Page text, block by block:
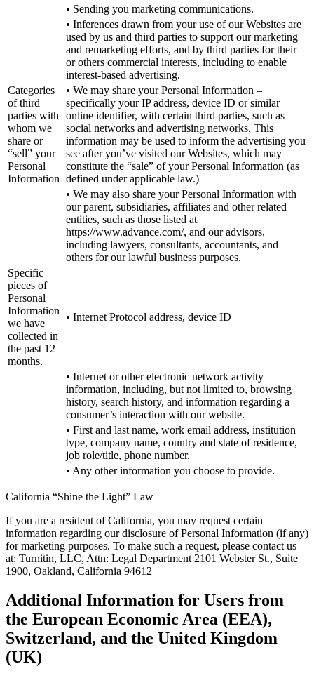
• Sending you marketing communications.
• Inferences drawn from your use of our Websites are
used by us and third parties to support our marketing
and remarketing efforts, and by third parties for their
or others commercial interests, including to enable
interest-based advertising.
Categories
of third
parties with
whom we
share or
“sell” your
Personal
Information
• We may share your Personal Information –
specifically your IP address, device ID or similar
online identifier, with certain third parties, such as
social networks and advertising networks. This
information may be used to inform the advertising you
see after you’ve visited our Websites, which may
constitute the “sale” of your Personal Information (as
defined under applicable law.)
• We may also share your Personal Information with
our parent, subsidiaries, affiliates and other related
entities, such as those listed at
https://www.advance.com/, and our advisors,
including lawyers, consultants, accountants, and
others for our lawful business purposes.
Specific
pieces of
Personal
Information
we have
collected in
the past 12
months.
• Internet Protocol address, device ID
• Internet or other electronic network activity
information, including, but not limited to, browsing
history, search history, and information regarding a
consumer’s interaction with our website.
• First and last name, work email address, institution
type, company name, country and state of residence,
job role/title, phone number.
• Any other information you choose to provide.
California “Shine the Light” Law
If you are a resident of California, you may request certain
information regarding our disclosure of Personal Information (if any)
for marketing purposes. To make such a request, please contact us
at: Turnitin, LLC, Attn: Legal Department 2101 Webster St., Suite
1900, Oakland, California 94612
Additional Information for Users from
the European Economic Area (EEA),
Switzerland, and the United Kingdom
(UK)